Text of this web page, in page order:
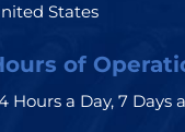
States
of
Hours a Day, 7 Days